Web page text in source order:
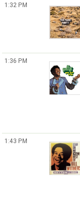
1:32 PM
1:36 PM
1:43 PM